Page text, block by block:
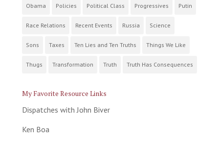
Obama Policies Political Class Progressives Putin
Race Relations Recent Events Russia Science
Sons Taxes Ten Lies and Ten Truths Things We Like
Thugs Transformation Truth Truth Has Consequences
My Favorite Resource Links
Dispatches with John Biver
Ken Boa